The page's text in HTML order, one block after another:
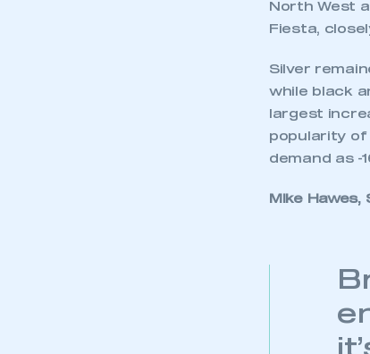
North West
Fiesta,
Silver
while black
largest
popularity of
demand as -
Mike Hawes,